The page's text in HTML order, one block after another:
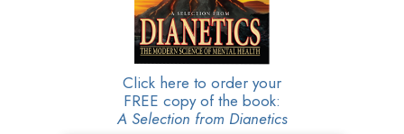
Click here to order your
FREE copy of the book:
A Selection from Dianetics